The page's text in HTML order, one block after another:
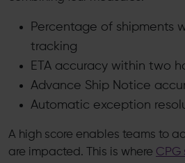
Percentage of shipments
tracking
ETA accuracy within two
Advance Ship Notice
Automatic exception
A high score enables teams to
are impacted. This is where CPG